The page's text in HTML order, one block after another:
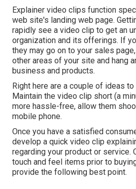
Explainer video clips function
web site's landing web page.
rapidly see a video clip to get an
organization and its offerings. If
they may go on to your sales page,
other areas of your site and hang
business and products.
Right here are a couple of ideas to
Maintain the video clip short (a
more hassle-free, allow them
mobile phone.
Once you have a satisfied
develop a quick video clip
regarding your product or service.
touch and feel items prior to
provide the following best point.